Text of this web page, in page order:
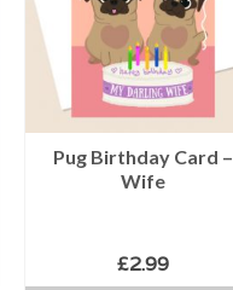
Pug Birthday Card –
Wife
£2.99